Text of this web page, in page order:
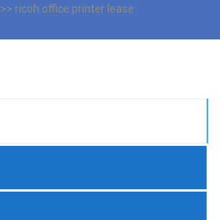
>> ricoh office printer lease